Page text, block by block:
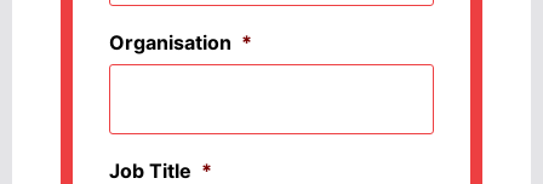
Organisation *
Job Title *